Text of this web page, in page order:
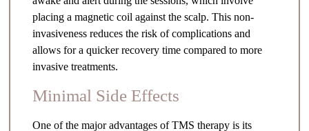
placing a magnetic coil against the scalp. This non-
invasiveness reduces the risk of complications and
allows for a quicker recovery time compared to more
invasive treatments.
Minimal Side Effects
One of the major advantages of TMS therapy is its